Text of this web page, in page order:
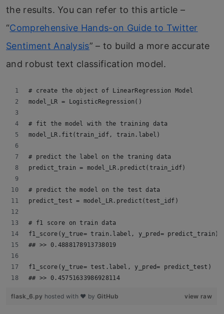
the results. You can refer to this article –
“Comprehensive Hands-on Guide to Twitter
Sentiment Analysis” – to build a more accurate
and robust text classification model.
# create the object of LinearRegression Model
model_LR = LogisticRegression()
# fit the model with the training data
model_LR.fit(train_idf, train.label)
# predict the label on the traning data
predict_train = model_LR.predict(train_idf)
# predict the model on the test data
predict_test = model_LR.predict(test_idf)
# f1 score on train data
f1_score(y_true= train.label, y_pred= predict_train)
## >> 0.4888178913738019
f1_score(y_true= test.label, y_pred= predict_test)
## >> 0.45751633986928114
view raw
flask_6.py hosted with ❤ by GitHub